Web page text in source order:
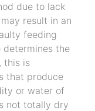
due to lack
result in an
feeding
determines the
this is
that produce
or water of
not totally dry